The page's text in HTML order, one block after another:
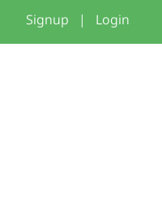
Signup | Login